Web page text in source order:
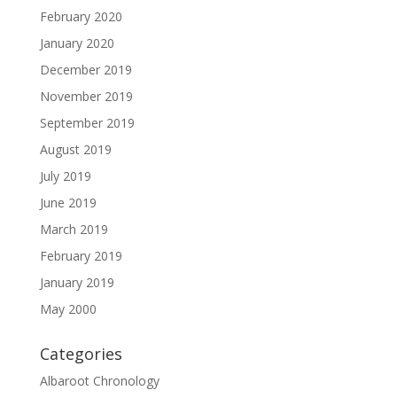
February 2020
January 2020
December 2019
November 2019
September 2019
August 2019
July 2019
June 2019
March 2019
February 2019
January 2019
May 2000
Categories
Albaroot Chronology